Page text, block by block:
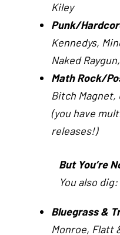
Kiley
Punk/
Kennedys,
Naked
Math Rock/
Bitch Magnet,
(you have
releases!)
But You’re
You also dig:
Bluegrass &
Monroe, Flatt